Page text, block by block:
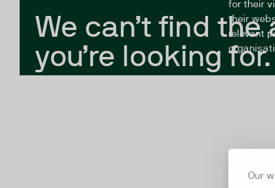
Our
We can’t find
you’re looking for.
for their
their
relevant